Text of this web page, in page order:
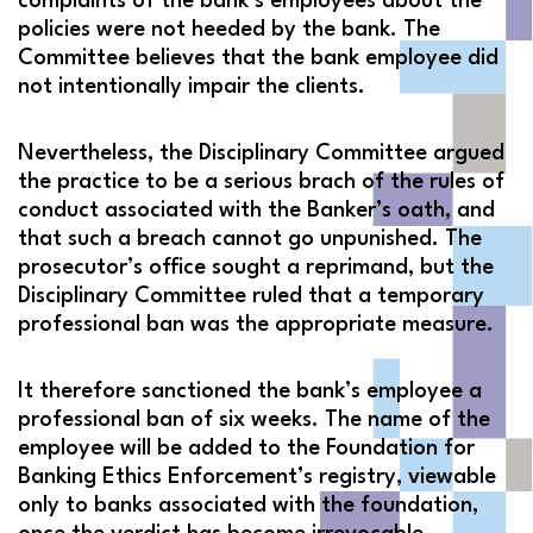
policies were not heeded by the bank. The
Committee believes that the bank employee did
not intentionally impair the clients.
Nevertheless, the Disciplinary Committee argued
the practice to be a serious brach of the rules of
conduct associated with the Banker’s oath, and
that such a breach cannot go unpunished. The
prosecutor’s office sought a reprimand, but the
Disciplinary Committee ruled that a temporary
professional ban was the appropriate measure.
It therefore sanctioned the bank’s employee a
professional ban of six weeks. The name of the
employee will be added to the Foundation for
Banking Ethics Enforcement’s registry, viewable
only to banks associated with the foundation,